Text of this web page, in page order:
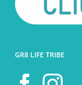
GR8 LIFE TRIBE